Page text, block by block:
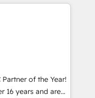
定 ✓ HubSpotアワ
/
導入実績 ✓
お気軽にお問い合わ
ready to
systems
Sales & Service
data
(e.g. MS
Exact, AFAS) We
in the SME sector
services and
Partner of the Year!
16 years and are